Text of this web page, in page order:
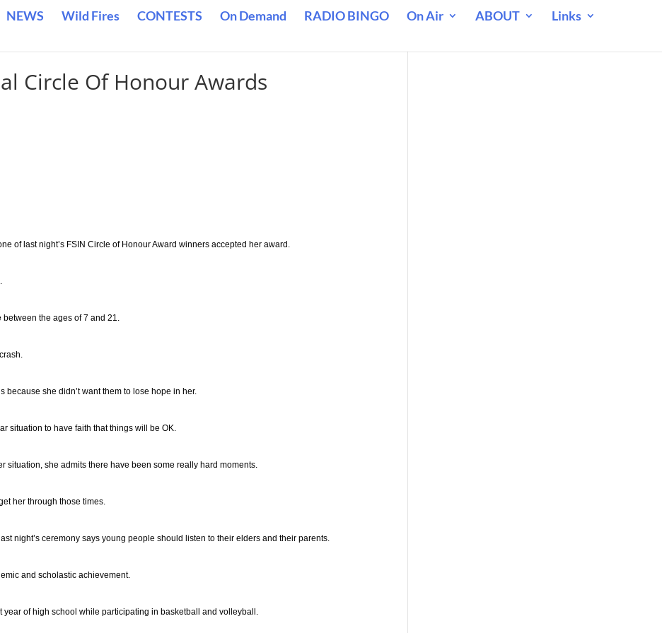
NEWS Wild Fires CONTESTS On Demand RADIO BINGO On Air ABOUT
Links
Circle Of Honour Awards
of last night’s FSIN Circle of Honour Award winners accepted her award.
the ages of 7 and 21.
because she didn’t want them to lose hope in her.
situation to have faith that things will be OK.
situation, she admits there have been some really hard moments.
her through those times.
night’s ceremony says young people should listen to their elders and their parents.
and scholastic achievement.
year of high school while participating in basketball and volleyball.